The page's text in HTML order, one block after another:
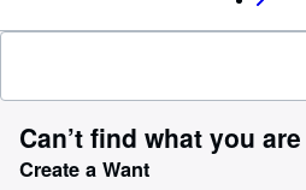
Can’t find what you
Create a Want